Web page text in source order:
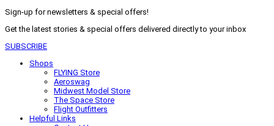
Sign-up for newsletters & special offers!
Get the latest stories & special offers delivered directly to your inbox
SUBSCRIBE
Shops
FLYING Store
Aeroswag
Midwest Model Store
The Space Store
Flight Outfitters
Helpful Links